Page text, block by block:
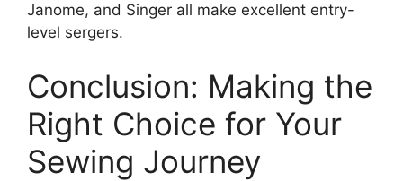
Janome, and Singer all make excellent entry-
level sergers.
Conclusion: Making the
Right Choice for Your
Sewing Journey